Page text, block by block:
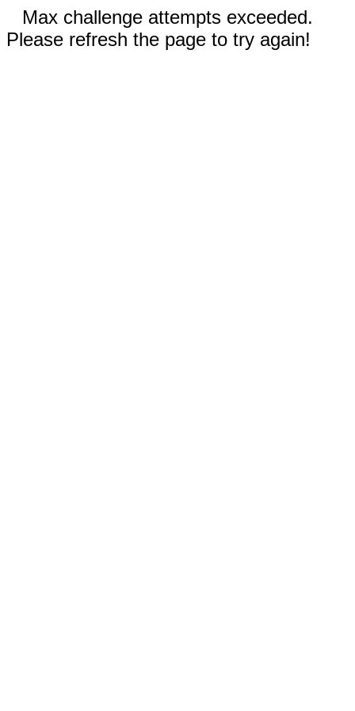
Max challenge attempts exceeded.
Please refresh the page to try again!